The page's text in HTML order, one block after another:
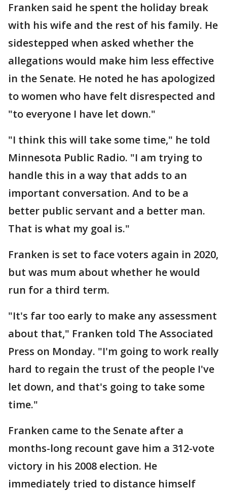
Franken said he spent the holiday break
with his wife and the rest of his family. He
sidestepped when asked whether the
allegations would make him less effective
in the Senate. He noted he has apologized
to women who have felt disrespected and
"to everyone I have let down."
"I think this will take some time," he told
Minnesota Public Radio. "I am trying to
handle this in a way that adds to an
important conversation. And to be a
better public servant and a better man.
That is what my goal is."
Franken is set to face voters again in 2020,
but was mum about whether he would
run for a third term.
"It's far too early to make any assessment
about that," Franken told The Associated
Press on Monday. "I'm going to work really
hard to regain the trust of the people I've
let down, and that's going to take some
time."
Franken came to the Senate after a
months-long recount gave him a 312-vote
victory in his 2008 election. He
immediately tried to distance himself